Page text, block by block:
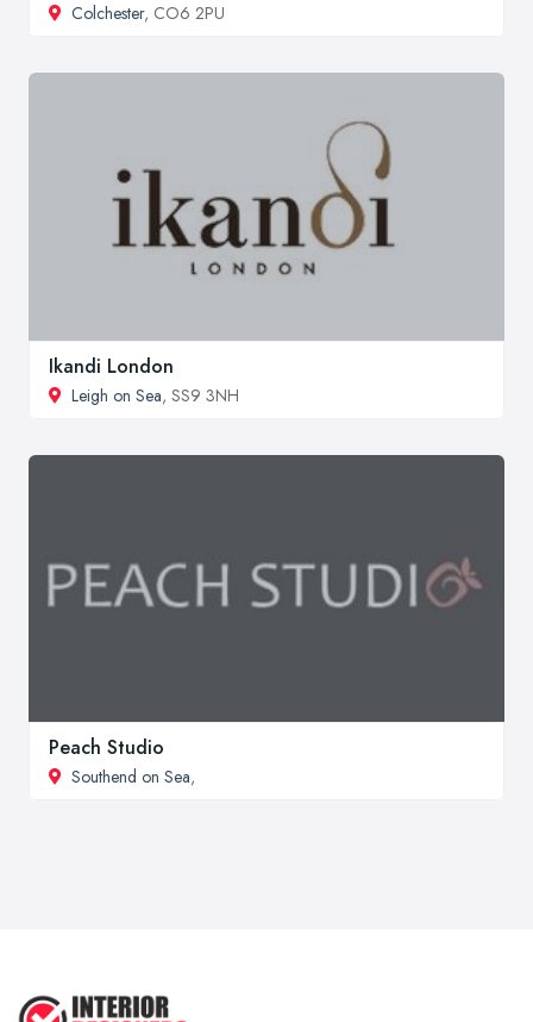
Colchester, CO6 2PU
Ikandi London
Leigh on Sea, SS9 3NH
Peach Studio
Southend on Sea,